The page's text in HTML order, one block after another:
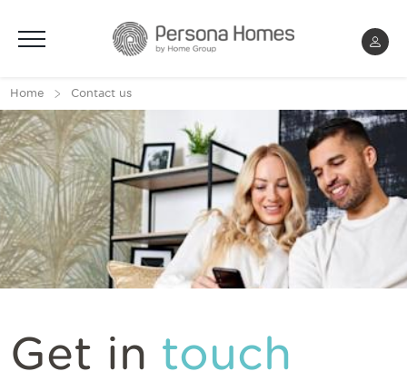
Home Contact us
Get in touch